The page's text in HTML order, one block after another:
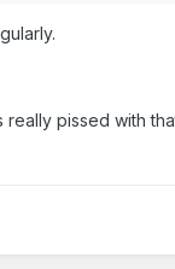
really pissed with